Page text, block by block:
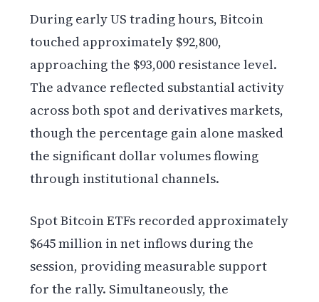
During early US trading hours, Bitcoin
touched approximately $92,800,
approaching the $93,000 resistance level.
The advance reflected substantial activity
across both spot and derivatives markets,
though the percentage gain alone masked
the significant dollar volumes flowing
through institutional channels.
Spot Bitcoin ETFs recorded approximately
$645 million in net inflows during the
session, providing measurable support
for the rally. Simultaneously, the